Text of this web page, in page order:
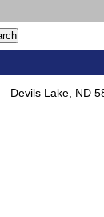
Devils Lake, ND